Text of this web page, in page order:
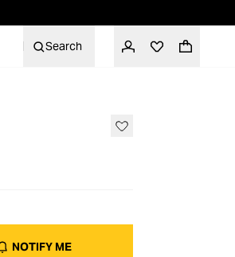
Search
NOTIFY ME